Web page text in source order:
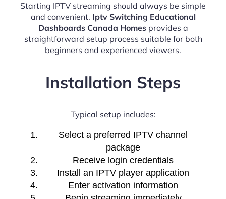
Starting IPTV streaming should always be simple
and convenient. Iptv Switching Educational
Dashboards Canada Homesprovides a
straightforward setup process suitable for both
beginners and experienced viewers.
Installation Steps
Typical setup includes:
Select a preferred IPTV channel
package
Receive login credentials
Install an IPTV player application
Enter activation information